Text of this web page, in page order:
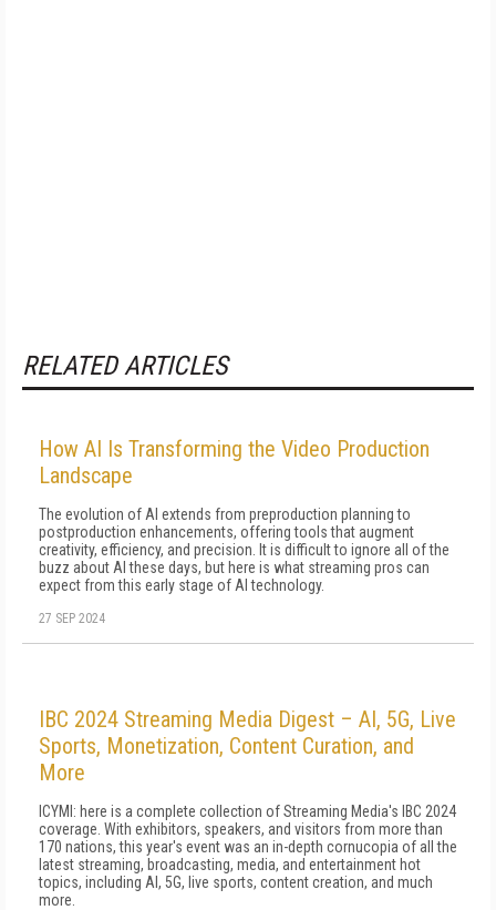
RELATED ARTICLES
How AI Is Transforming the Video Production
Landscape
The evolution of AI extends from prepro­duction planning to
postproduction enhance­ments, offering tools that augment
creativity, efficiency, and precision. It is difficult to ignore all of the
buzz about AI these days, but here is what streaming pros can
expect from this ear­ly stage of AI technology.
27 SEP 2024
IBC 2024 Streaming Media Digest – AI, 5G, Live
Sports, Monetization, Content Curation, and
More
ICYMI: here is a complete collection of Streaming Media's IBC 2024
coverage. With exhibitors, speakers, and visitors from more than
170 nations, this year's event was an in-depth cornucopia of all the
latest streaming, broadcasting, media, and entertainment hot
topics, including AI, 5G, live sports, content creation, and much
more.